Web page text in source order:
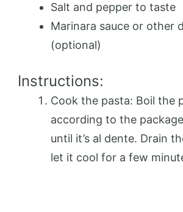
Salt and pepper to taste
Marinara sauce or other
(optional)
Instructions:
Cook the pasta: Boil the
according to the
until it’s al dente. Drain
let it cool for a few